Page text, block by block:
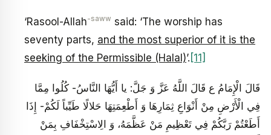
‘Rasool-Allah-saww said: ‘The worship has
seventy parts, and the most superior of it is the
seeking of the Permissible (Halal)’. [11]
قَالَ الْإِمَامُ ع‏ قَالَ اللَّهُ عَزَّ وَ جَلَّ: يا أَيُّهَا النَّاسُ- كُلُوا مِمَّا
فِي‏ الْأَرْضِ‏ مِنْ أَنْوَاعِ ثِمَارِهَا وَ أَطْعِمَتِهَا حَلالًا طَيِّباً لَكُمْ- إِذَا
أَطَعْتُمْ رَبَّكُمْ فِي تَعْظِيمِ مَنْ عَظَّمَهُ، وَ الِاسْتِخْفَافِ بِمَنْ